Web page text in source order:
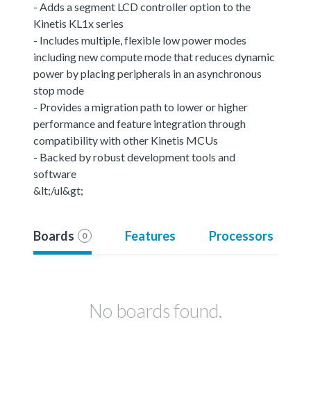
- Adds a segment LCD controller option to the
Kinetis KL1x series
- Includes multiple, flexible low power modes
including new compute mode that reduces dynamic
power by placing peripherals in an asynchronous
stop mode
- Provides a migration path to lower or higher
performance and feature integration through
compatibility with other Kinetis MCUs
- Backed by robust development tools and
software
&lt;/ul&gt;
Boards 0 Features Processors
No boards found.